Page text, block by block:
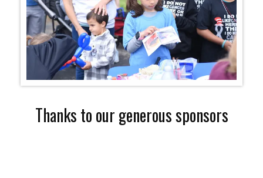
Thanks to our generous sponsors